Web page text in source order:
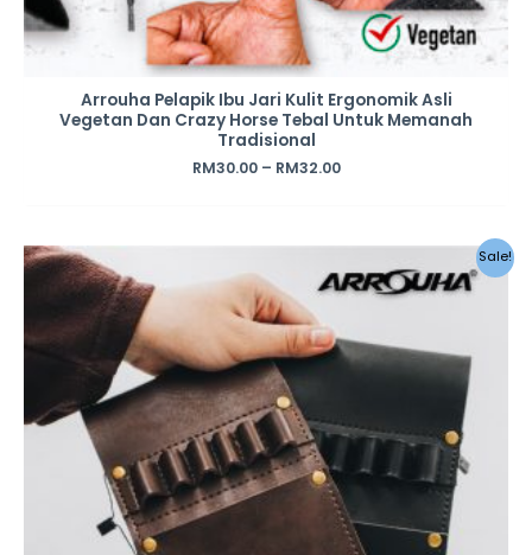
Arrouha Pelapik Ibu Jari Kulit Ergonomik Asli
Vegetan Dan Crazy Horse Tebal Untuk Memanah
Tradisional
RM30.00– RM32.00
Sale!
was:
RM39.00.
price
is: